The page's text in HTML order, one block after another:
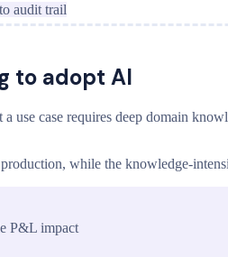
audit trail
to adopt AI
use case requires deep domain
while the knowledge-
P&L impact